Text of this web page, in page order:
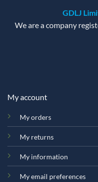
GDLJ
We are a company
My account
My orders
My returns
My information
My email preferences